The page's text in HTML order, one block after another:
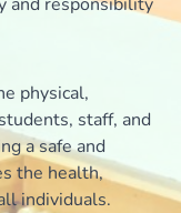
physical,
staff, and
a safe and
the health,
individuals.